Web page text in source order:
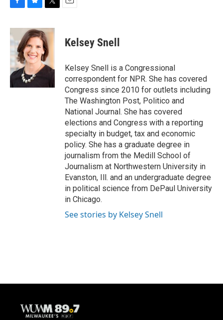
c
e
b
o
o
k
u
e
s
k
y
i
t
t
e
r
Kelsey Snell
Kelsey Snell is a Congressional
correspondent for NPR. She has covered
Congress since 2010 for outlets including
The Washington Post, Politico and
National Journal. She has covered
elections and Congress with a reporting
specialty in budget, tax and economic
policy. She has a graduate degree in
journalism from the Medill School of
Journalism at Northwestern University in
Evanston, Ill. and an undergraduate degree
in political science from DePaul University
in Chicago.
See stories by Kelsey Snell